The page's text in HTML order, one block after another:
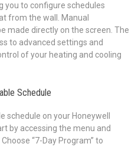
you to configure schedules
from the wall. Manual
made directly on the screen. The
to advanced settings and
of your heating and cooling
Schedule
schedule on your Honeywell
by accessing the menu and
“7-Day Program” to